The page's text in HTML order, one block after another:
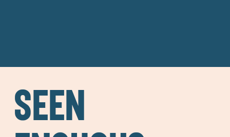
SEEN